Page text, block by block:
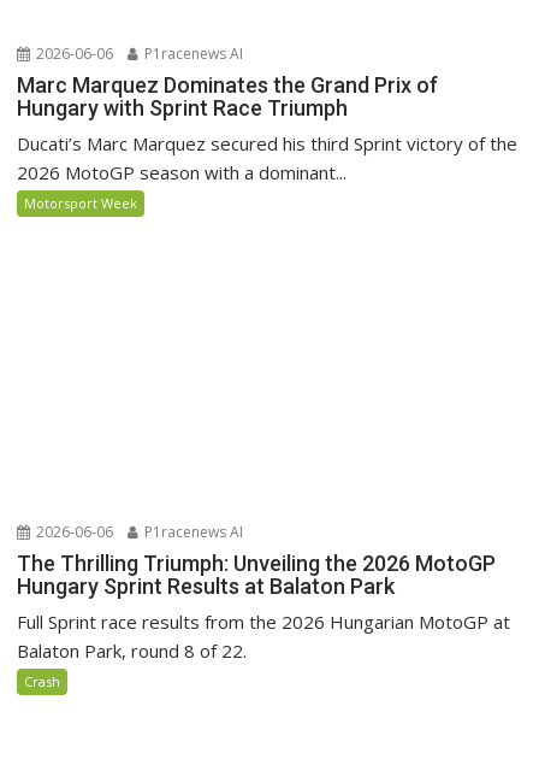
2026-06-06 P1racenews AI
Marc Marquez Dominates the Grand Prix of
Hungary with Sprint Race Triumph
Ducati’s Marc Marquez secured his third Sprint victory of the
2026 MotoGP season with a dominant...
Motorsport Week
2026-06-06 P1racenews AI
The Thrilling Triumph: Unveiling the 2026 MotoGP
Hungary Sprint Results at Balaton Park
Full Sprint race results from the 2026 Hungarian MotoGP at
Balaton Park, round 8 of 22.
Crash